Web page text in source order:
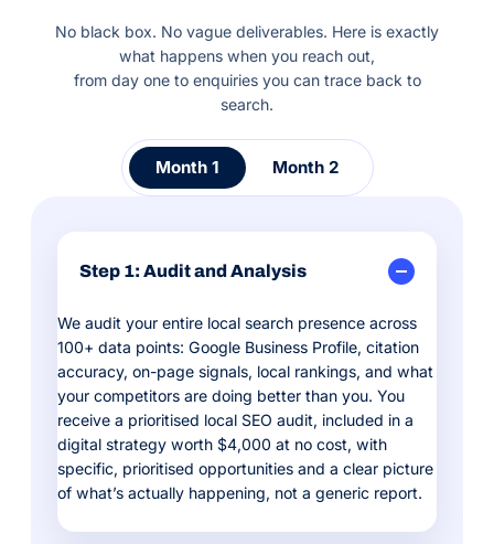
No black box. No vague deliverables. Here is exactly
what happens when you reach out,
from day one to enquiries you can trace back to
search.
Month 1 Month 2
Step 1: Audit and Analysis
We audit your entire local search presence across
100+ data points: Google Business Profile, citation
accuracy, on-page signals, local rankings, and what
your competitors are doing better than you. You
receive a prioritised local SEO audit, included in a
digital strategy worth $4,000 at no cost, with
specific, prioritised opportunities and a clear picture
of what’s actually happening, not a generic report.